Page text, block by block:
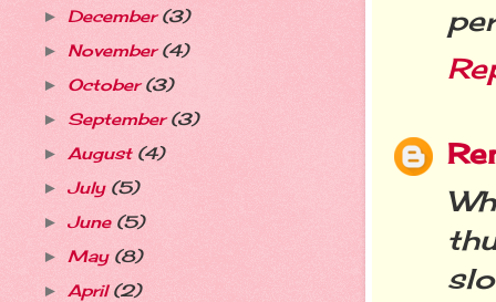
► December(3)
► November(4)
► October(3)
► September(3)
► August (4)
► July (5)
► June (5)
► May (8)
► April(2)